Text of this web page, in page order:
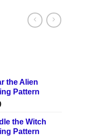
the Alien
Pattern
the Witch
Pattern